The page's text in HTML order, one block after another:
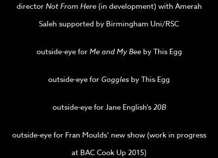
directorNot From Here (in development) with Amerah
Saleh supported by Birmingham Uni/RSC
outside-eye forMe and My Bee by This Egg
outside-eye for Goggles by This Egg
outside-eye for Jane English’s20B
outside-eye for Fran Moulds’ new show (work in progress
at BAC Cook Up 2015)